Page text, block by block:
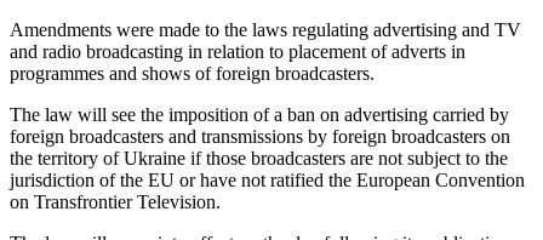
Amendments were made to the laws regulating advertising and TV
and radio broadcasting in relation to placement of adverts in
programmes and shows of foreign broadcasters.
The law will see the imposition of a ban on advertising carried by
foreign broadcasters and transmissions by foreign broadcasters on
the territory of Ukraine if those broadcasters are not subject to the
jurisdiction of the EU or have not ratified the European Convention
on Transfrontier Television.